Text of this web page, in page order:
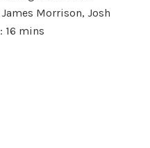
Morrison, Josh
16 mins